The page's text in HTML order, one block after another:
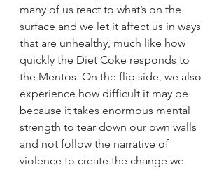
many of us react to what’s on the
surface and we let it affect us in ways
that are unhealthy, much like how
quickly the Diet Coke responds to
the Mentos. On the flip side, we also
experience how difficult it may be
because it takes enormous mental
strength to tear down our own walls
and not follow the narrative of
violence to create the change we